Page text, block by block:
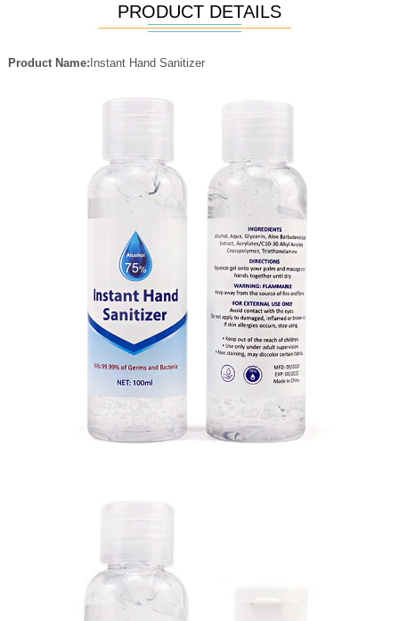
PRODUCT DETAILS
Product Name: Instant Hand Sanitizer